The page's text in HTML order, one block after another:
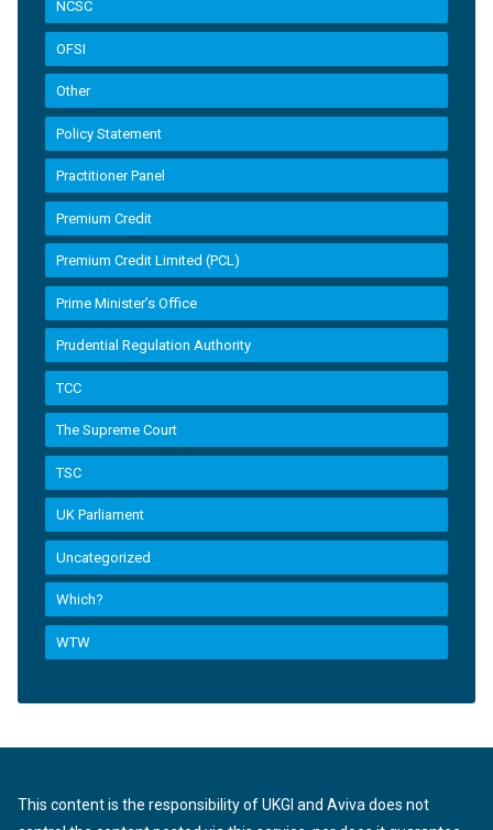
NCSC
OFSI
Other
Policy Statement
Practitioner Panel
Premium Credit
Premium Credit Limited (PCL)
Prime Minister’s Office
Prudential Regulation Authority
TCC
The Supreme Court
TSC
UK Parliament
Uncategorized
Which?
WTW
This content is the responsibility of UKGI and Aviva does not